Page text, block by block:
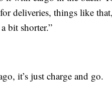
deliveries, things like
bit shorter.”
it’s just charge and go.